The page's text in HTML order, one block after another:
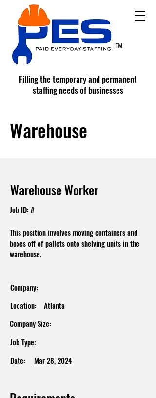
™
Filling the temporary and permanent
staffing needs of businesses
Warehouse
Warehouse Worker
Job ID: #
This position involves moving containers and
boxes off of pallets onto shelving units in the
warehouse.
Company:
Location:
Atlanta
Company Size:
Job Type:
Date:
Mar 28, 2024